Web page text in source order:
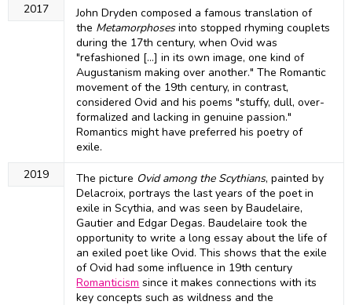
2017
John Dryden composed a famous translation of
the Metamorphosesinto stopped rhyming couplets
during the 17th century, when Ovid was
"refashioned [...] in its own image, one kind of
Augustanism making over another." The Romantic
movement of the 19th century, in contrast,
considered Ovid and his poems "stuffy, dull, over-
formalized and lacking in genuine passion."
Romantics might have preferred his poetry of
exile.
2019
The picture Ovid among the Scythians, painted by
Delacroix, portrays the last years of the poet in
exile in Scythia, and was seen by Baudelaire,
Gautier and Edgar Degas. Baudelaire took the
opportunity to write a long essay about the life of
an exiled poet like Ovid. This shows that the exile
of Ovid had some influence in 19th century
Romanticism since it makes connections with its
key concepts such as wildness and the